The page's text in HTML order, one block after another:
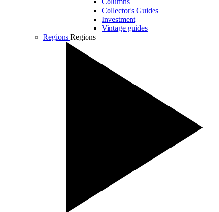
Columns
Collector's Guides
Investment
Vintage guides
Regions Regions